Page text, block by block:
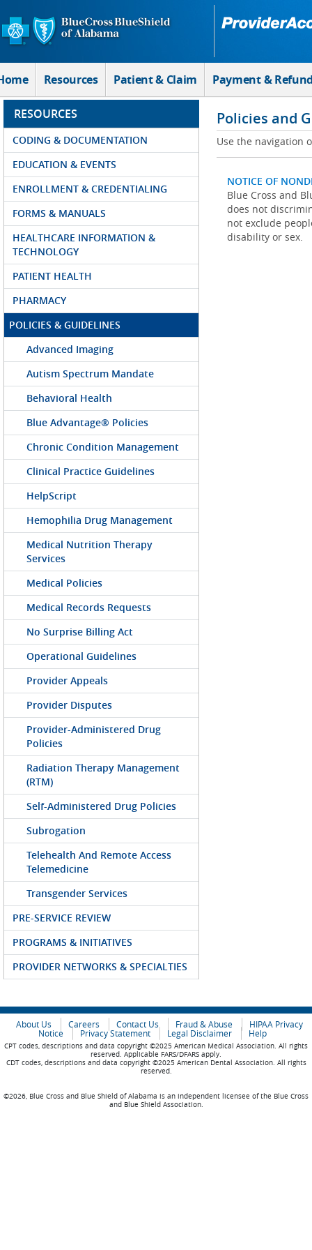
Skip to Main Content
Resources Patient & Claim Payment &
RESOURCES
CODING & DOCUMENTATION
EDUCATION & EVENTS
ENROLLMENT & CREDENTIALING
FORMS & MANUALS
HEALTHCARE INFORMATION &
TECHNOLOGY
PATIENT HEALTH
PHARMACY
POLICIES & GUIDELINES
Advanced Imaging
Autism Spectrum Mandate
Behavioral Health
Blue Advantage® Policies
Chronic Condition Management
Clinical Practice Guidelines
HelpScript
Hemophilia Drug Management
Medical Nutrition Therapy
Services
Medical Policies
Medical Records Requests
No Surprise Billing Act
Operational Guidelines
Provider Appeals
Provider Disputes
Provider-Administered Drug
Policies
Radiation Therapy Management
(RTM)
Self-Administered Drug Policies
Subrogation
Telehealth And Remote Access
Telemedicine
Transgender Services
PRE-SERVICE REVIEW
PROGRAMS & INITIATIVES
PROVIDER NETWORKS & SPECIALTIES
Policies and
Use the navigation
NOTICE OF
Blue Cross and
does not
not exclude
disability or sex.
About Us Careers Contact Us Fraud & Abuse
HIPAA Privacy
Notice
Privacy Statement Legal Disclaimer Help
CPT codes, descriptions and data copyright ©2025 American Medical Association. All rights
reserved. Applicable FARS/DFARS apply.
CDT codes, descriptions and data copyright ©2025 American Dental Association. All rights
reserved.
©2026, Blue Cross and Blue Shield of Alabama is an independent licensee of the Blue Cross
and Blue Shield Association.